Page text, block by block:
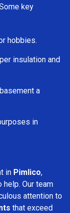
key
hobbies.
insulation and
a
in
in Pimlico,
help. Our team
attention to
that exceed